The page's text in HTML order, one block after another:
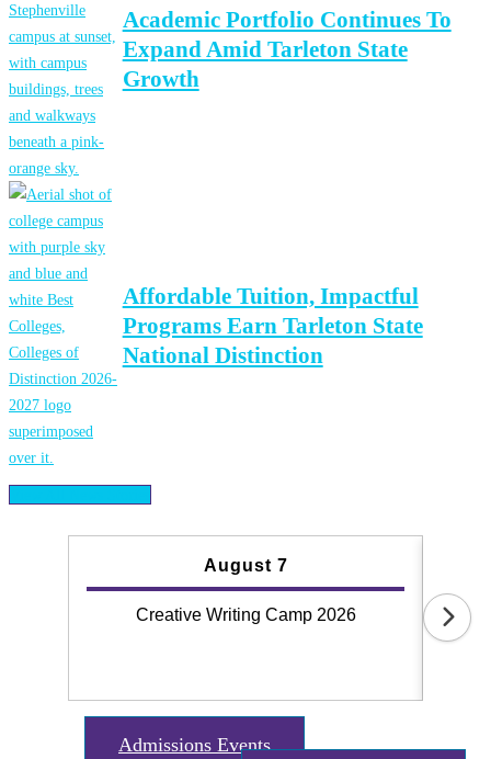
Academic Portfolio Continues To
Expand Amid Tarleton State
Growth
Affordable Tuition, Impactful
Programs Earn Tarleton State
National Distinction
August 7
Creative Writing Camp 2026
Admissions Events